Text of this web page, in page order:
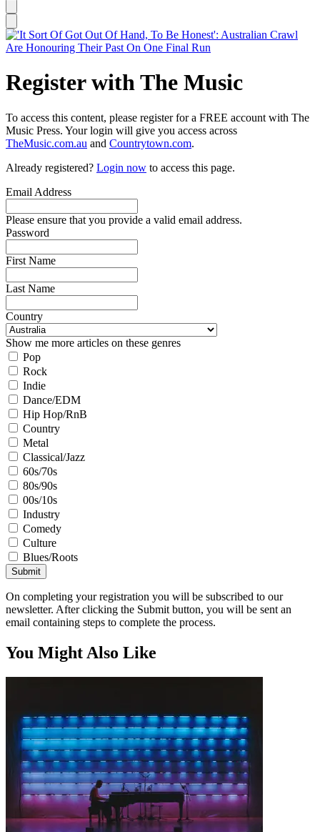
Register with The Music
To access this content, please register for a FREE account with The
Music Press. Your login will give you access across
TheMusic.com.au and Countrytown.com.
Already registered? Login now to access this page.
Email Address
Please ensure that you provide a valid email address.
Password
First Name
Last Name
Country
Show me more articles on these genres
Pop
Rock
Indie
Dance/EDM
Hip Hop/RnB
Country
Metal
Classical/Jazz
60s/70s
80s/90s
00s/10s
Industry
Comedy
Culture
Blues/Roots
Submit
On completing your registration you will be subscribed to our
newsletter. After clicking the Submit button, you will be sent an
email containing steps to complete the process.
You Might Also Like